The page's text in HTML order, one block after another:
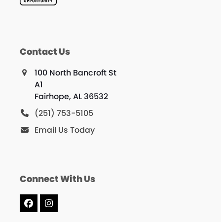
Contact Us
100 North Bancroft St
A1
Fairhope, AL 36532
(251) 753-5105
Email Us Today
Connect With Us
FacebookInstagram